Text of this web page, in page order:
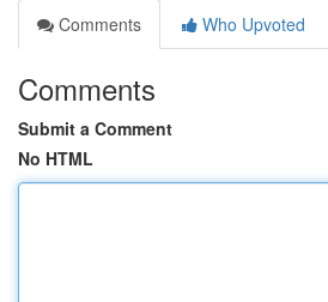
Comments
Who Upvoted
Comments
Submit a Comment
No HTML